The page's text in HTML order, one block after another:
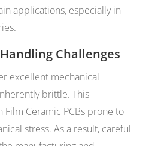
applications, especially in
Challenges
excellent mechanical
brittle. This
Film Ceramic PCBs prone to
stress. As a result, careful